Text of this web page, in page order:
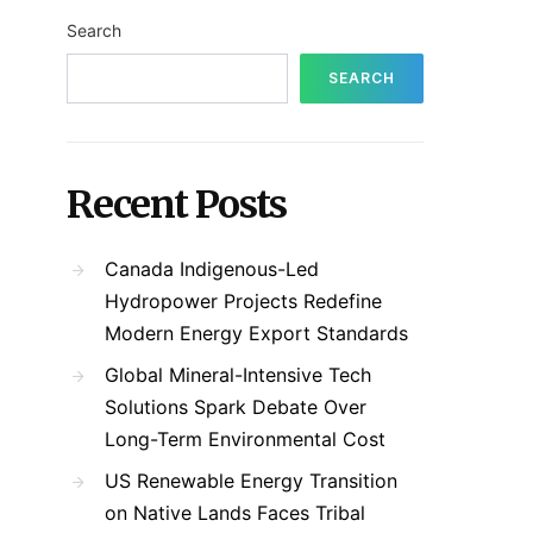
Search
SEARCH
Recent Posts
Canada Indigenous-Led
Hydropower Projects Redefine
Modern Energy Export Standards
Global Mineral-Intensive Tech
Solutions Spark Debate Over
Long-Term Environmental Cost
US Renewable Energy Transition
on Native Lands Faces Tribal